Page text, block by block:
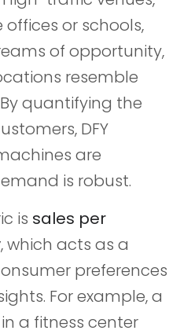
or schools,
of opportunity,
resemble
quantifying the
DFY
are
is robust.
is sales per
, which acts as a
preferences
For example, a
a fitness center